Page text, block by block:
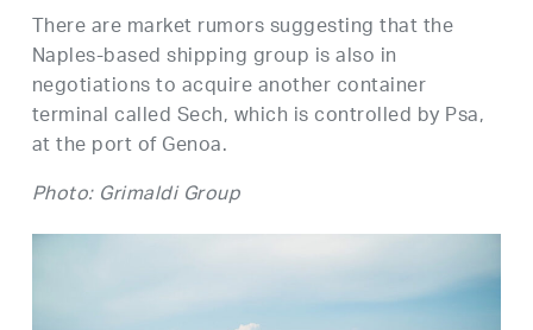
There are market rumors suggesting that the
Naples-based shipping group is also in
negotiations to acquire another container
terminal called Sech, which is controlled by Psa,
at the port of Genoa.
Photo: Grimaldi Group